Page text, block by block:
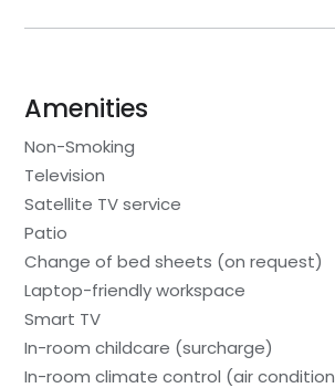
Amenities
Non-Smoking
Television
Satellite TV service
Patio
Change of bed sheets (on request)
Laptop-friendly workspace
Smart TV
In-room childcare (surcharge)
In-room climate control (air